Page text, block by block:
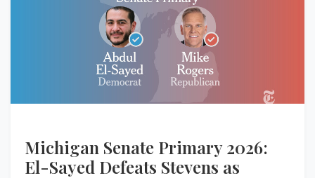
Michigan Senate Primary 2026:
El-Sayed Defeats Stevens as